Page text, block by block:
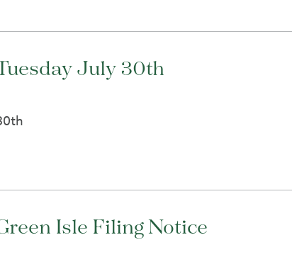
July 30th
Isle Filing Notice